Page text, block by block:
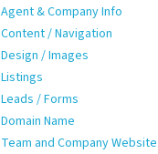
Agent & Company Info
Content / Navigation
Design / Images
Listings
Leads / Forms
Domain Name
Team and Company